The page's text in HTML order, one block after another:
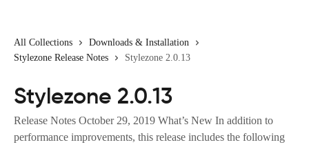
All Collections
Downloads & Installation
Stylezone Release Notes
Stylezone 2.0.13
Stylezone 2.0.13
Release Notes October 29, 2019 What’s New In addition to
performance improvements, this release includes the following